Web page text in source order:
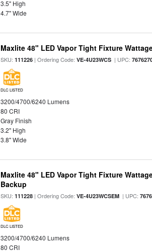
3.5" High
4.7" Wide
Maxlite 48" LED Vapor Tight Fixture
SKU:111226 | Ordering Code:VE-4U23WCS | UPC:
DLC LISTED
3200/4700/6240 Lumens
80 CRI
Gray Finish
3.2" High
3.8" Wide
Maxlite 48" LED Vapor Tight Fixture
Backup
SKU:111228 | Ordering Code:VE-4U23WCSEM | UPC:
DLC LISTED
3200/4700/6240 Lumens
80 CRI